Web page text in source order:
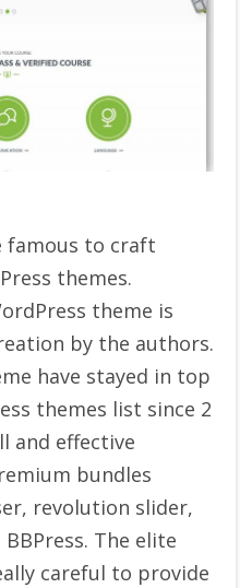
famous to craft
themes.
theme is
by the authors.
have stayed in top
themes list since 2
and effective
bundles
revolution slider,
The elite
careful to provide